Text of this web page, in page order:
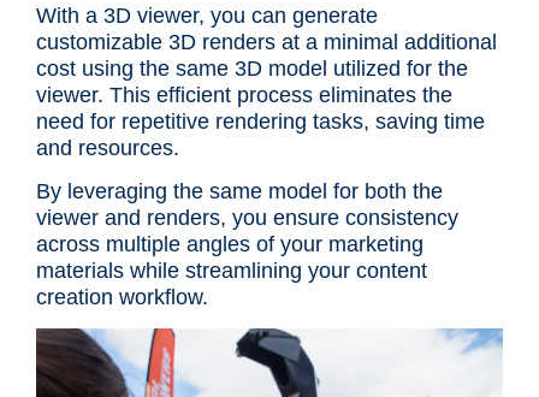
With a 3D viewer, you can generate
customizable 3D renders at a minimal additional
cost using the same 3D model utilized for the
viewer. This efficient process eliminates the
need for repetitive rendering tasks, saving time
and resources.
By leveraging the same model for both the
viewer and renders, you ensure consistency
across multiple angles of your marketing
materials while streamlining your content
creation workflow.